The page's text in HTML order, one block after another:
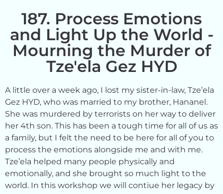
187. Process Emotions
and Light Up the World -
Mourning the Murder of
Tze'ela Gez HYD
A little over a week ago, I lost my sister-in-law, Tze’ela
Gez HYD, who was married to my brother, Hananel.
She was murdered by terrorists on her way to deliver
her 4th son. This has been a tough time for all of us as
a family, but I felt the need to be here for all of you to
process the emotions alongside me and with me.
Tze’ela helped many people physically and
emotionally, and she brought so much light to the
world. In this workshop we will contiue her legacy by